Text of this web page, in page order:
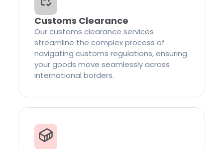
Customs Clearance
Our customs clearance services
streamline the complex process of
navigating customs regulations, ensuring
your goods move seamlessly across
international borders.